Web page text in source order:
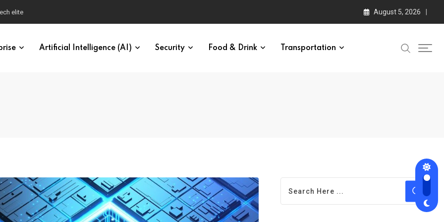
elite August 5, 2026
Artificial Intelligence (AI) Security Food & Drink Transportation